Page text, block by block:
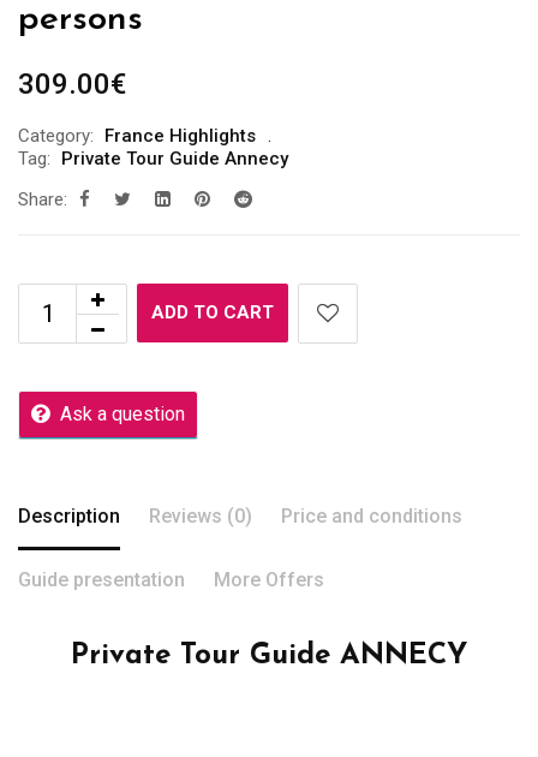
persons
309.00€
Category:
France Highlights
Tag:
Private Tour Guide Annecy
Share:
ADD TO CART
Ask a question
Description Reviews (0) Price and conditions
Guide presentation More Offers
Private Tour Guide ANNECY